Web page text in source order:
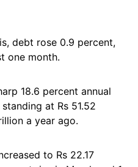
debt rose 0.9 percent,
one month.
18.6 percent annual
at Rs 51.52
a year ago.
to Rs 22.17